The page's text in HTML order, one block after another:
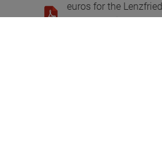
euros for the Lenzfried